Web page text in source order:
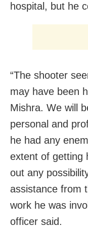
hospital, but he
“The shooter
may have been
Mishra. We will
personal and
he had any
extent of getting
out any
assistance from
work he was
officer said.